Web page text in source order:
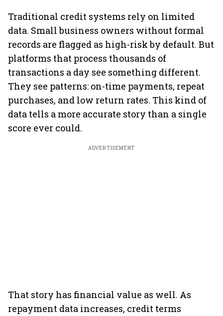
Traditional credit systems rely on limited
data. Small business owners without formal
records are flagged as high-risk by default. But
platforms that process thousands of
transactions a day see something different.
They see patterns: on-time payments, repeat
purchases, and low return rates. This kind of
data tells a more accurate story than a single
score ever could.
ADVERTISEMENT
That story has financial value as well. As
repayment data increases, credit terms